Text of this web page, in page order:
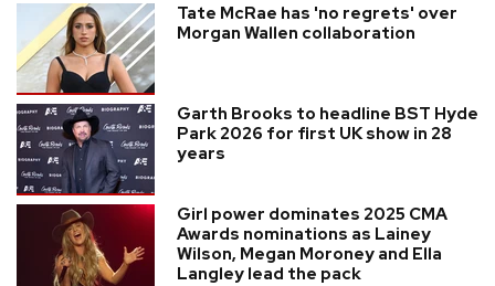
Tate McRae has 'no regrets' over
Morgan Wallen collaboration
Garth Brooks to headline BST Hyde
Park 2026 for first UK show in 28
years
Girl power dominates 2025 CMA
Awards nominations as Lainey
Wilson, Megan Moroney and Ella
Langley lead the pack